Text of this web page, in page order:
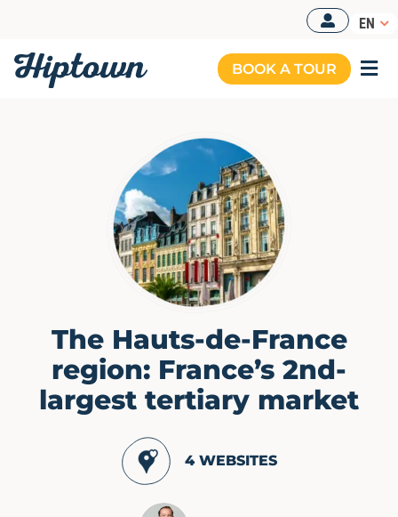
content
EN
BOOK A TOUR
The Hauts-de-France
region: France’s 2nd-
largest tertiary market
4 WEBSITES